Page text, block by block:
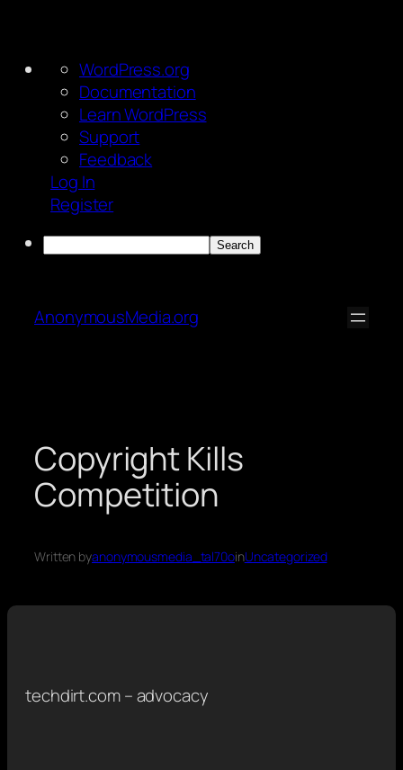
About
WordPress
WordPress.org
Documentation
Learn WordPress
Support
Feedback
Log In
Register
Search
content
AnonymousMedia.org
Copyright Kills
Competition
Written byanonymousmedia_tal70oinUncategorized
techdirt.com – advocacy